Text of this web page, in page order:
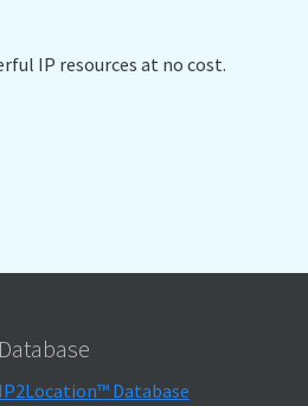
IP resources at no cost.
Database
IP2Location™ Database